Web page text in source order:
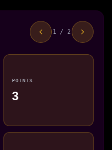
1 / 2
POINTS
3